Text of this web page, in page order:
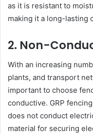
as it is resistant to
making it a long-lasting
2. Non-
With an increasing
plants, and transport
important to choose
conductive. GRP
does not conduct
material for securing